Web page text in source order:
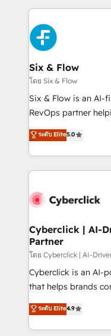
more people - Get the most out of your HubSpot
investment
feels easy and pain-free. We are a
HubSpot Elite
and Customer First
Reviews and 4.9/5
helps the following
improvement &
commercialization,
SaaS, Software Dev
the United States,
America. From casual user to super fan: make
Six & Flow
โดย Six & Flow
Six & Flow is an AI-
RevOps partner
grow with clarity,
Operating across
Canada, we’ve
HubSpot projects
combine HubSpot,
and technology for
growth. Our
architecture, AI
delivered through
for responsible AI adoption. As a
we blend strategy,
organisations scale
ระดับ Elite5.0
Cyberclick | AI-
Partner
โดย Cyberclick | AI-
Cyberclick is an AI-
that helps brands
creativity to achieve
Barcelona and
the UK, we support
ระดับ Elite4.9